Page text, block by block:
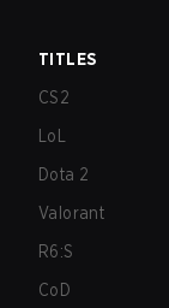
TITLES
CS2
LoL
Dota 2
Valorant
R6:S
CoD